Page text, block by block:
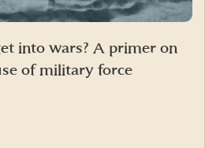
into wars? A primer on
of military force